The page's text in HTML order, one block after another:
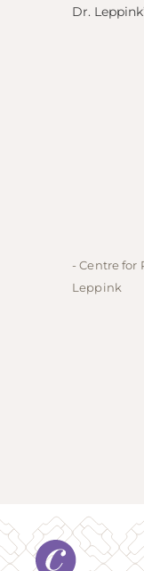
Dr. Leppink
- Centre for
Leppink